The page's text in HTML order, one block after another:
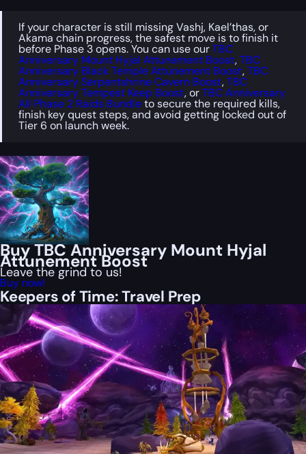
If your character is still missing Vashj, Kael’thas, or
Akama chain progress, the safest move is to finish it
before Phase 3 opens. You can use ourTBC
Anniversary Mount Hyjal Attunement Boost,TBC
Anniversary Black Temple Attunement Boost,TBC
Anniversary Serpentshrine Cavern Boost,TBC
Anniversary Tempest Keep Boost, orTBC Anniversary
All Phase 2 Raids Bundleto secure the required kills,
finish key quest steps, and avoid getting locked out of
Tier 6 on launch week.
Buy TBC Anniversary Mount Hyjal
Attunement Boost
Leave the grind to us!
Buy now!
Keepers of Time: Travel Prep